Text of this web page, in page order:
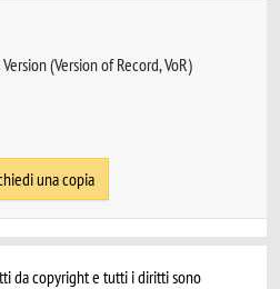
(Version of Record, VoR)
una copia
da copyright e tutti i diritti sono